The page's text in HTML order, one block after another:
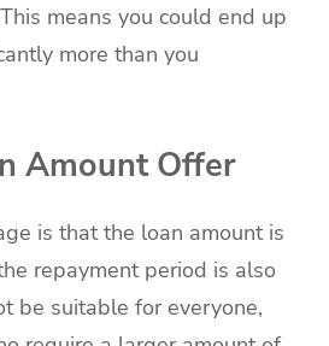
means you could end up
more than you
Amount Offer
is that the loan amount is
repayment period is also
be suitable for everyone,